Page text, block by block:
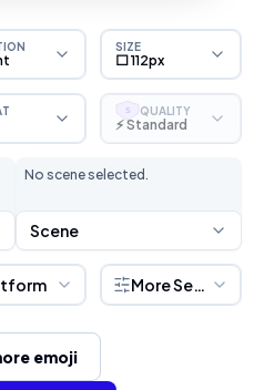
SIZE
⬜ 112px
S QUALITY
⚡ Standard
No scene selected.
Scene
More Settings
emoji